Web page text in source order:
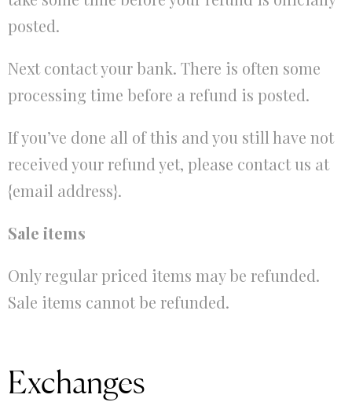
posted.
Next contact your bank. There is often some
processing time before a refund is posted.
If you’ve done all of this and you still have not
received your refund yet, please contact us at
{email address}.
Sale items
Only regular priced items may be refunded.
Sale items cannot be refunded.
Exchanges